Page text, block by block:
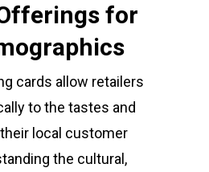
for
cards allow retailers
to the tastes and
local customer
the cultural,